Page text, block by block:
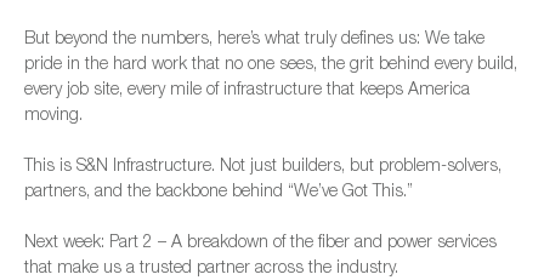
But beyond the numbers, here’s what truly defines us: We take
pride in the hard work that no one sees, the grit behind every build,
every job site, every mile of infrastructure that keeps America
moving.
This is S&N Infrastructure. Not just builders, but problem-solvers,
partners, and the backbone behind “We’ve Got This.”
Next week: Part 2 – A breakdown of the fiber and power services
that make us a trusted partner across the industry.